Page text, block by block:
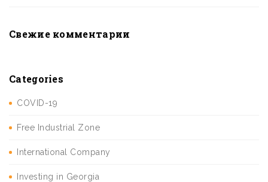
Свежие комментарии
Categories
COVID-19
Free Industrial Zone
International Company
Investing in Georgia